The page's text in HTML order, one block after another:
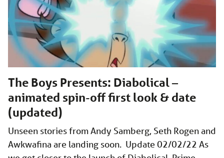
The Boys Presents: Diabolical –
animated spin-off first look & date
(updated)
Unseen stories from Andy Samberg, Seth Rogen and
Awkwafina are landing soon. Update 02/02/22 As